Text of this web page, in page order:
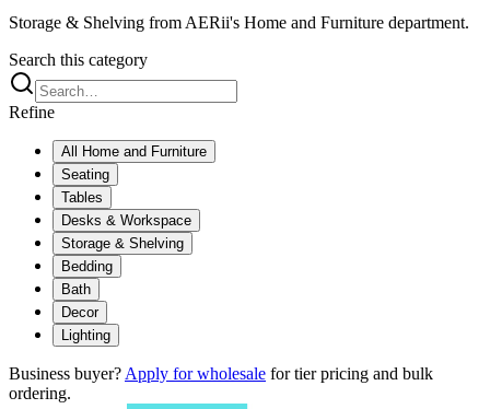
Storage & Shelving from AERii's Home and Furniture department.
Search this category
Refine
All
Home and Furniture
Seating
Tables
Desks & Workspace
Storage & Shelving
Bedding
Bath
Decor
Lighting
Business buyer? Apply for wholesale for tier pricing and bulk
ordering.